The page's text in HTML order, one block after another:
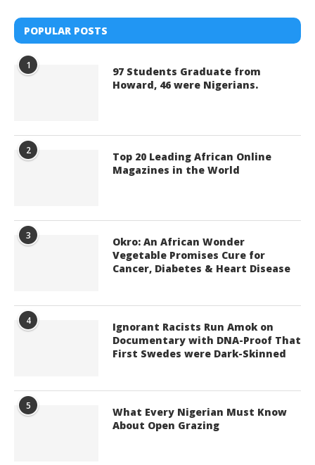
POPULAR POSTS
1
97 Students Graduate from
Howard, 46 were Nigerians.
2
Top 20 Leading African Online
Magazines in the World
3
Okro: An African Wonder
Vegetable Promises Cure for
Cancer, Diabetes & Heart Disease
4
Ignorant Racists Run Amok on
Documentary with DNA-Proof That
First Swedes were Dark-Skinned
5
What Every Nigerian Must Know
About Open Grazing